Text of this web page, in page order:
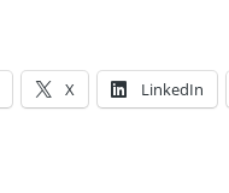
X LinkedIn